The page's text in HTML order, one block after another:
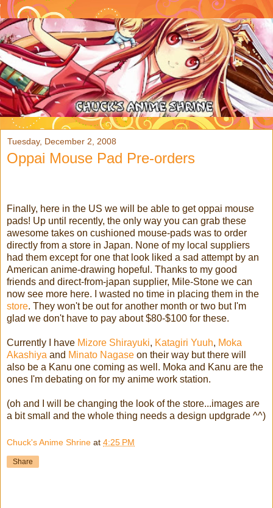
Tuesday, December 2, 2008
Oppai Mouse Pad Pre-orders
Finally, here in the US we will be able to get oppai mouse
pads! Up until recently, the only way you can grab these
awesome takes on cushioned mouse-pads was to order
directly from a store in Japan. None of my local suppliers
had them except for one that look liked a sad attempt by an
American anime-drawing hopeful. Thanks to my good
friends and direct-from-japan supplier, Mile-Stone we can
now see more here. I wasted no time in placing them in the
store. They won't be out for another month or two but I'm
glad we don't have to pay about $80-$100 for these.
Currently I have Mizore Shirayuki, Katagiri Yuuh, Moka
Akashiya and Minato Nagase on their way but there will
also be a Kanu one coming as well. Moka and Kanu are the
ones I'm debating on for my anime work station.
(oh and I will be changing the look of the store...images are
a bit small and the whole thing needs a design updgrade ^^)
Chuck's Anime Shrine at 4:25 PM
Share